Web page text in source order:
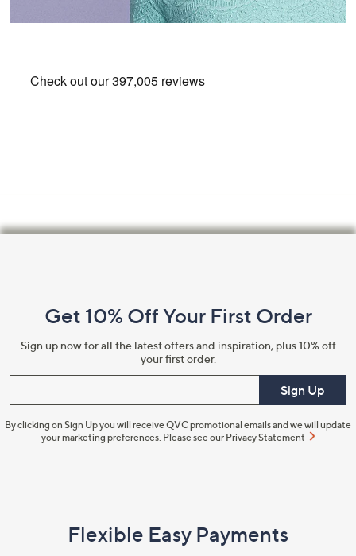
Information
Get 10% Off Your First Order
Sign up now for all the latest offers and inspiration, plus 10% off
your first order.
Sign Up
By clicking on Sign Up you will receive QVC promotional emails and we will update
your marketing preferences. Please see our Privacy Statement
Flexible Easy Payments